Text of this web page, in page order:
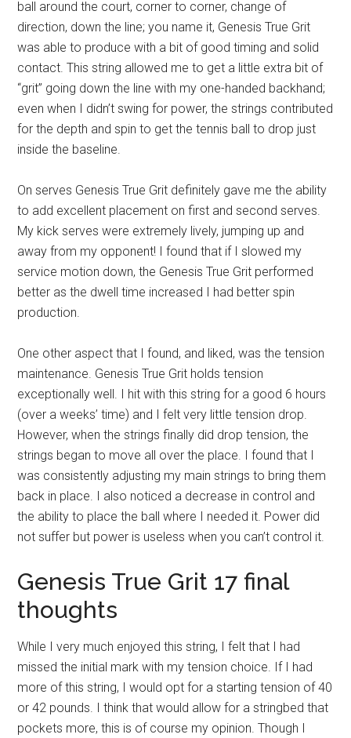
ball around the court, corner to corner, change of
direction, down the line; you name it, Genesis True Grit
was able to produce with a bit of good timing and solid
contact. This string allowed me to get a little extra bit of
“grit” going down the line with my one-handed backhand;
even when I didn’t swing for power, the strings contributed
for the depth and spin to get the tennis ball to drop just
inside the baseline.
On serves Genesis True Grit definitely gave me the ability
to add excellent placement on first and second serves.
My kick serves were extremely lively, jumping up and
away from my opponent! I found that if I slowed my
service motion down, the Genesis True Grit performed
better as the dwell time increased I had better spin
production.
One other aspect that I found, and liked, was the tension
maintenance. Genesis True Grit holds tension
exceptionally well. I hit with this string for a good 6 hours
(over a weeks’ time) and I felt very little tension drop.
However, when the strings finally did drop tension, the
strings began to move all over the place. I found that I
was consistently adjusting my main strings to bring them
back in place. I also noticed a decrease in control and
the ability to place the ball where I needed it. Power did
not suffer but power is useless when you can’t control it.
Genesis True Grit 17 final
thoughts
While I very much enjoyed this string, I felt that I had
missed the initial mark with my tension choice. If I had
more of this string, I would opt for a starting tension of 40
or 42 pounds. I think that would allow for a stringbed that
pockets more, this is of course my opinion. Though I